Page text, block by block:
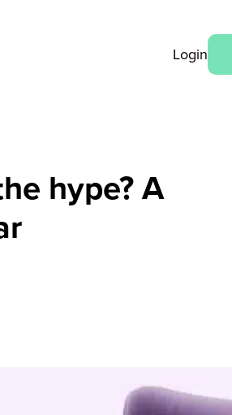
Login
hype? A